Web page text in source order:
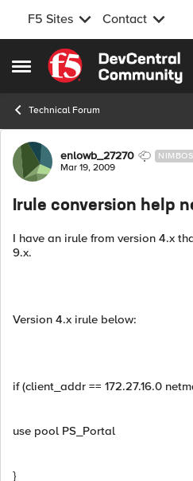
F5 Sites Contact
Open Side Menu
Skip to content
Technical Forum
Forum Discussion
enlowb_27270
Mar 19, 2009
Irule conversion help
I have an irule from version 4.x
9.x.
Version 4.x irule below:
if (client_addr == 172.27.16.0
use pool PS_Portal
}